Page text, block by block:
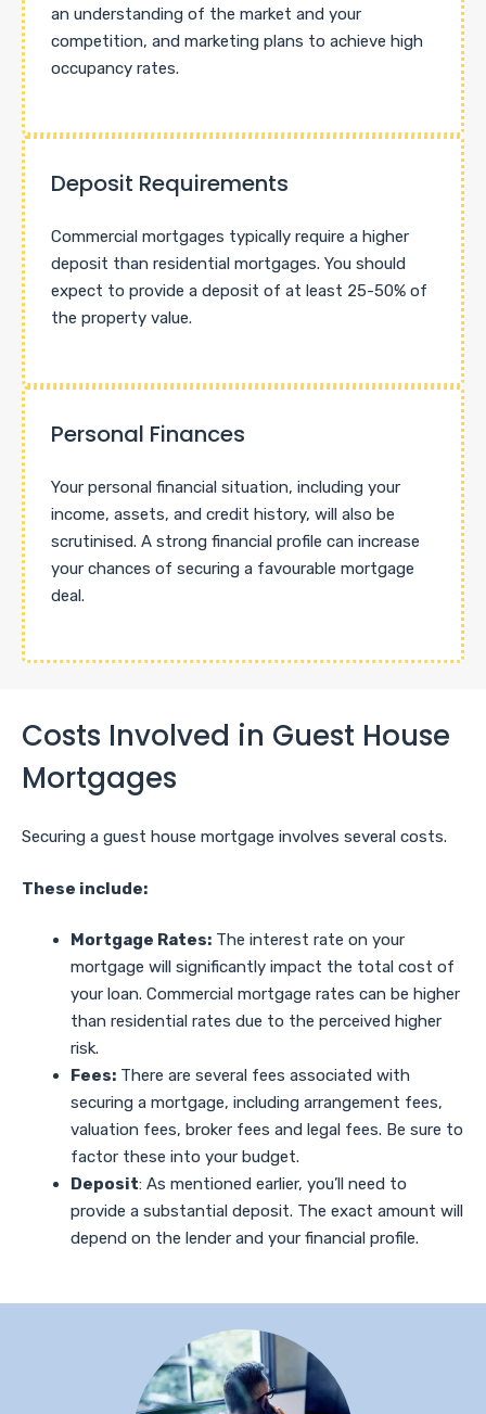
an understanding of the market and your
competition, and marketing plans to achieve high
occupancy rates.
Deposit Requirements
Commercial mortgages typically require a higher
deposit than residential mortgages. You should
expect to provide a deposit of at least 25-50% of
the property value.
Personal Finances
Your personal financial situation, including your
income, assets, and credit history, will also be
scrutinised. A strong financial profile can increase
your chances of securing a favourable mortgage
deal.
Costs Involved in Guest House
Mortgages
Securing a guest house mortgage involves several costs.
These include:
Mortgage Rates: The interest rate on your
mortgage will significantly impact the total cost of
your loan. Commercial mortgage rates can be higher
than residential rates due to the perceived higher
risk.
Fees: There are several fees associated with
securing a mortgage, including arrangement fees,
valuation fees, broker fees and legal fees. Be sure to
factor these into your budget.
Deposit: As mentioned earlier, you’ll need to
provide a substantial deposit. The exact amount will
depend on the lender and your financial profile.